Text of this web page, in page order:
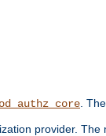
.
provider. The